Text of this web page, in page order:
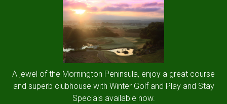
A jewel of the Mornington Peninsula, enjoy a great course
and superb clubhouse with Winter Golf and Play and Stay
Specials available now.